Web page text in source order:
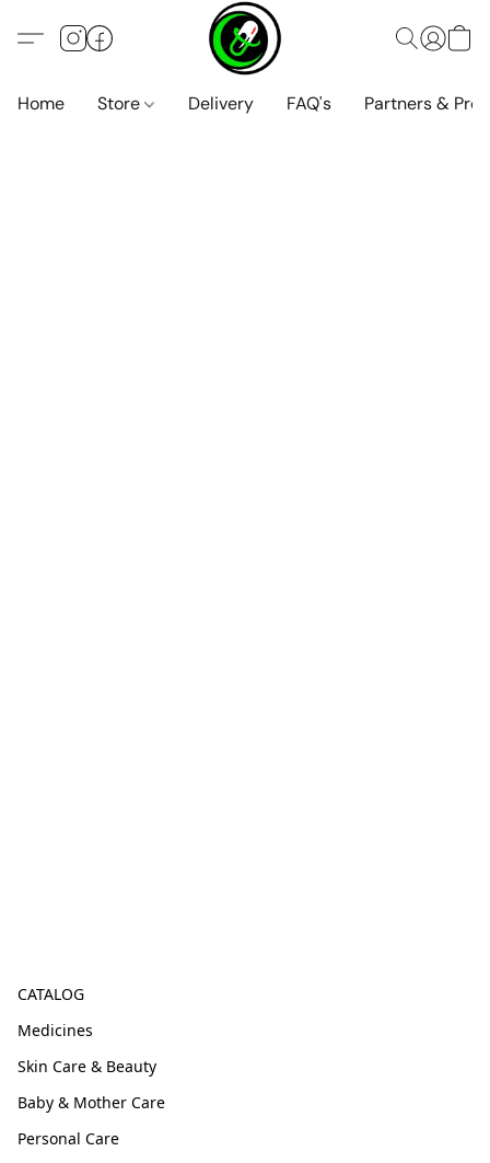
Home Store Delivery FAQ's Partners &
CATALOG
Medicines
Skin Care & Beauty
Baby & Mother Care
Personal Care